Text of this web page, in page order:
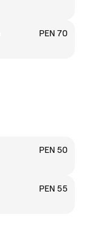
PEN 70
PEN 50
PEN 55